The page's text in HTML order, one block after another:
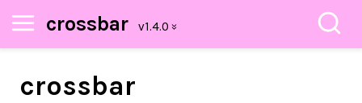
crossbar
crossbar